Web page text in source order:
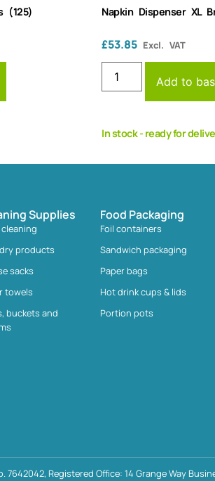
(125) Napkin Dispenser XL
£53.85 Excl. VAT
Add to
In stock - ready for
Supplies
products
sacks
towels
buckets and
Food Packaging
Foil containers
Sandwich packaging
Paper bags
Hot drink cups & lids
Portion pots
Registered Office: 14 Grange Way